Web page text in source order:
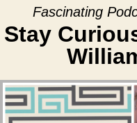
Fascinating
Stay